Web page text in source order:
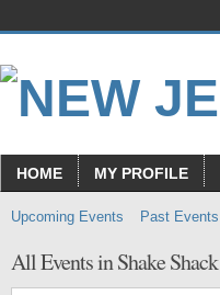
HOME MY PROFILE
Upcoming Events Past Events
All Events in Shake Shack